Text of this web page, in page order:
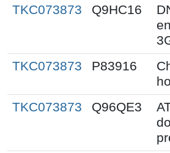
TKC073873 Q9HC16
TKC073873
P83916
TKC073873
Q96QE3